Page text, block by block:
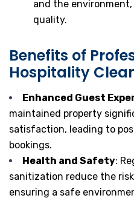
and the
quality.
Benefits of
Hospitality
Enhanced Guest
maintained property
satisfaction, leading to
bookings.
Health and Safety:
sanitization reduce the
ensuring a safe